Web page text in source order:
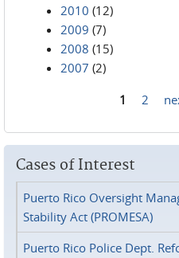
2010 (12)
2009 (7)
2008 (15)
2007 (2)
1 2
Cases of Interest
Puerto Rico Oversight
Stability Act (PROMESA)
Puerto Rico Police Dept.